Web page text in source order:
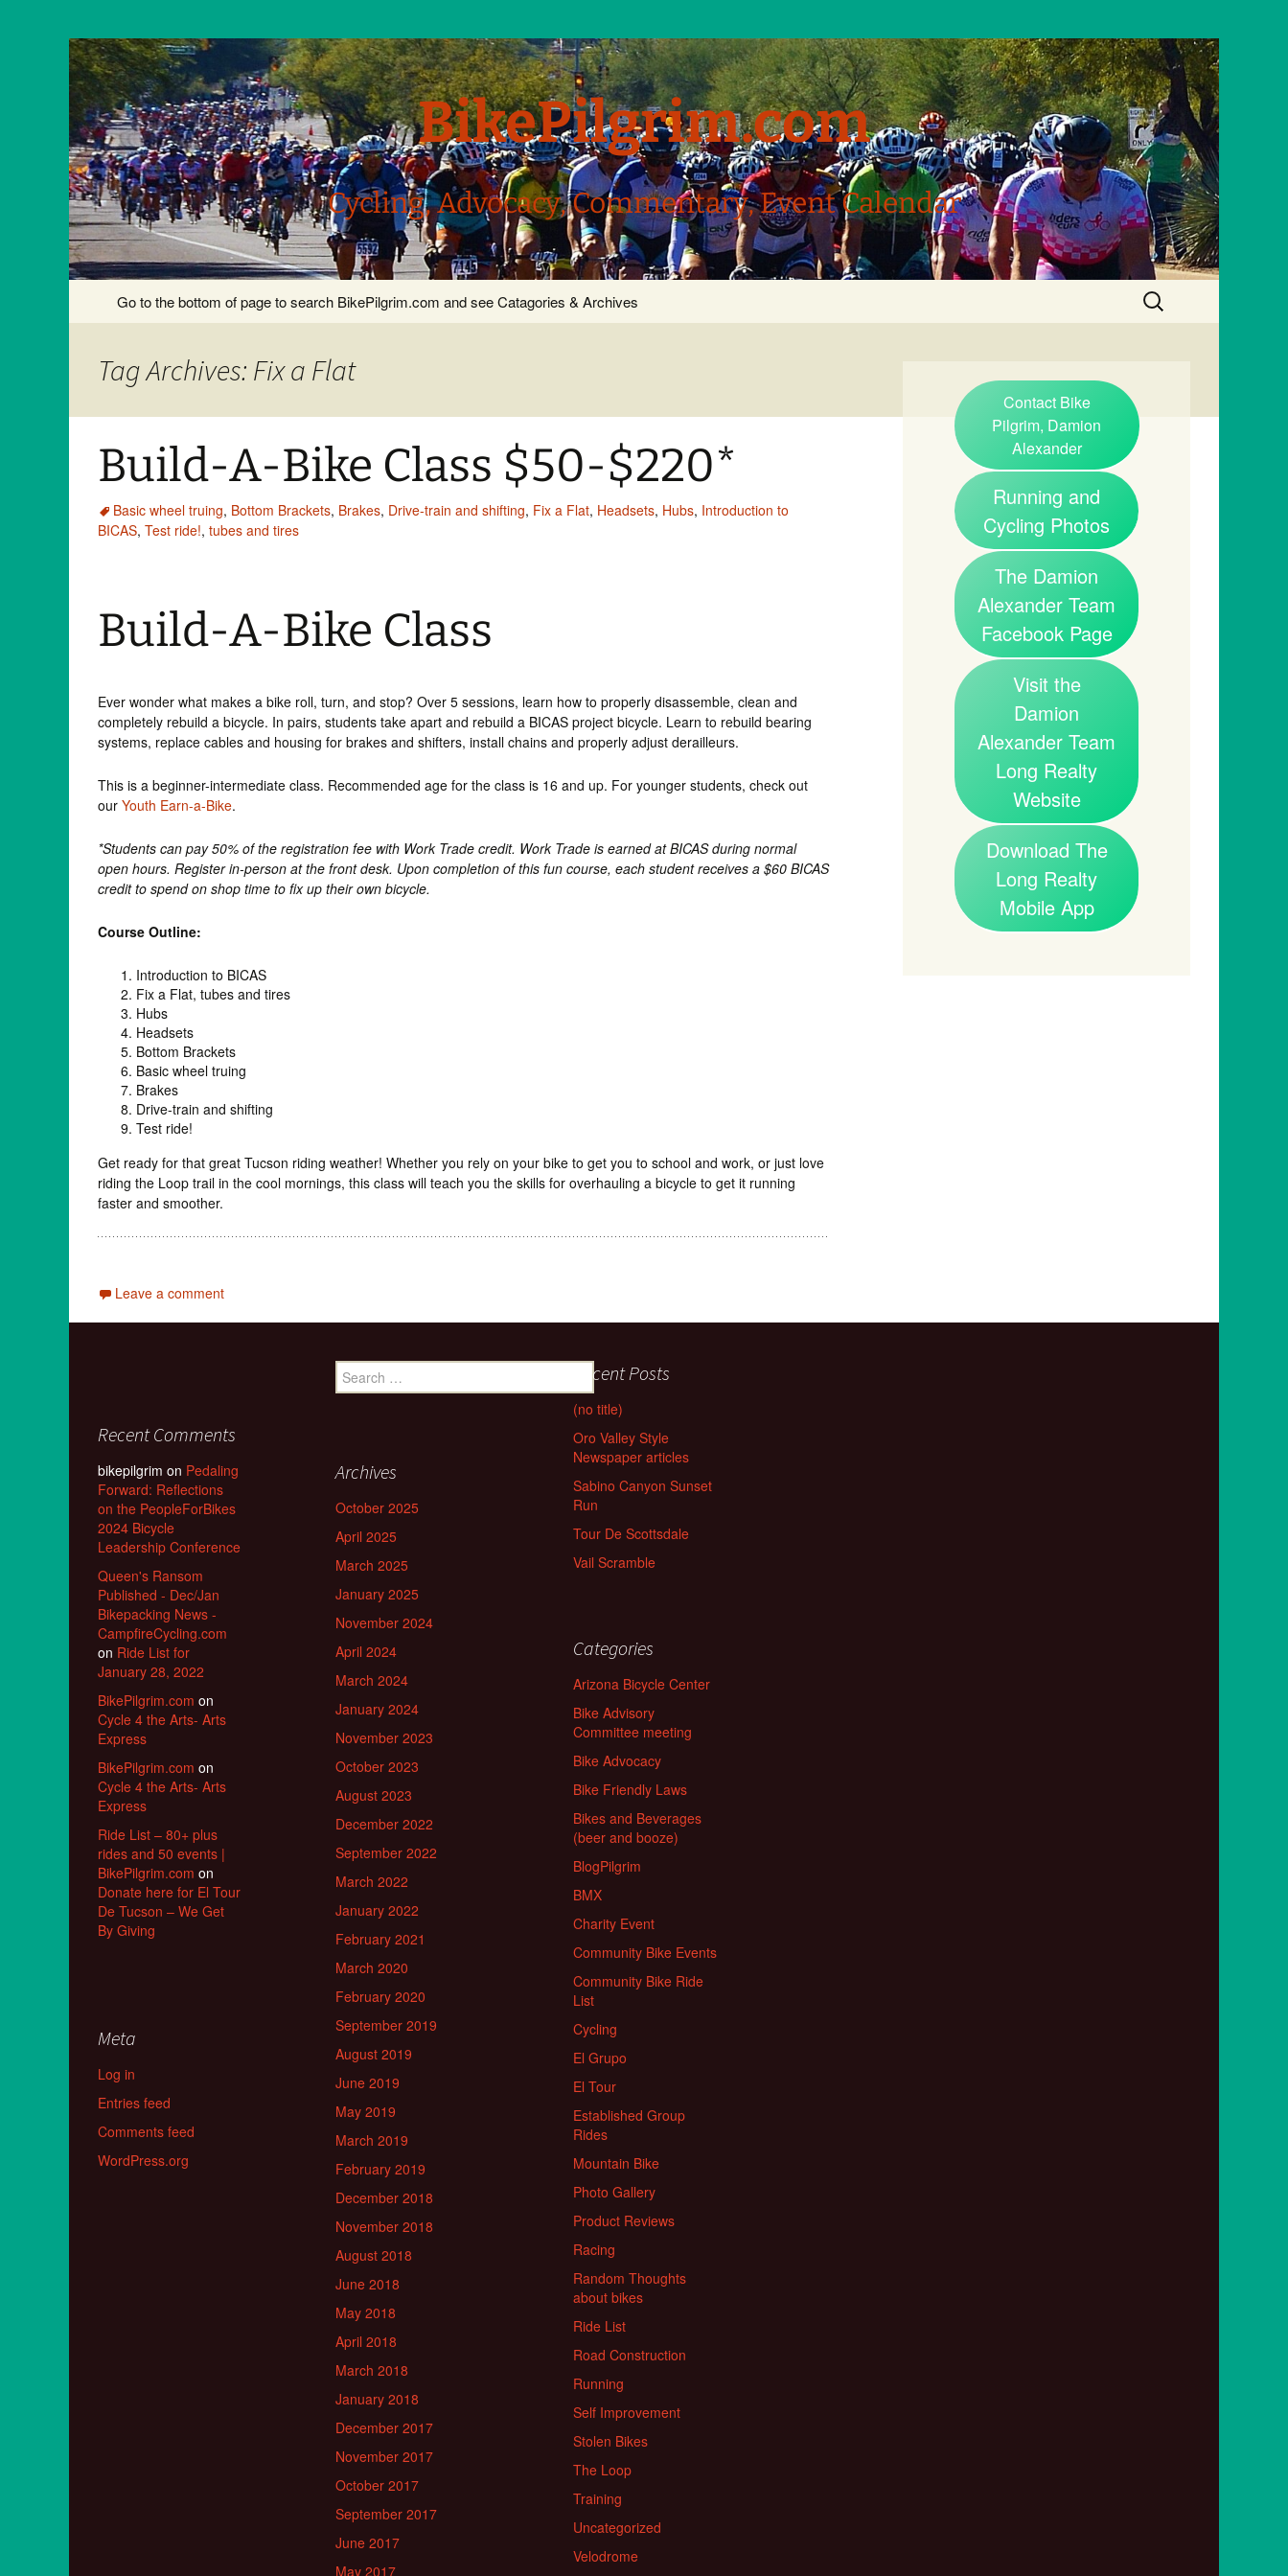
BikePilgrim.com
Cycling, Advocacy, Commentary, Event Calendar
content
Go to the bottom of page to search BikePilgrim.com and see Catagories & Archives
Search
for:
Tag Archives: Fix a Flat
Build-A-Bike Class $50-$220*
Basic wheel truing, Bottom Brackets, Brakes, Drive-train and shifting, Fix a Flat, Headsets, Hubs, Introduction to
BICAS, Test ride!, tubes and tires
Build-A-Bike Class
Ever wonder what makes a bike roll, turn, and stop? Over 5 sessions, learn how to properly disassemble, clean and
completely rebuild a bicycle. In pairs, students take apart and rebuild a BICAS project bicycle. Learn to rebuild bearing
systems, replace cables and housing for brakes and shifters, install chains and properly adjust derailleurs.
This is a beginner-intermediate class. Recommended age for the class is 16 and up. For younger students, check out
our Youth Earn-a-Bike.
*Students can pay 50% of the registration fee with Work Trade credit. Work Trade is earned at BICAS during normal
open hours. Register in-person at the front desk. Upon completion of this fun course, each student receives a $60 BICAS
credit to spend on shop time to fix up their own bicycle.
Course Outline:
Introduction to BICAS
Fix a Flat, tubes and tires
Hubs
Headsets
Bottom Brackets
Basic wheel truing
Brakes
Drive-train and shifting
Test ride!
Get ready for that great Tucson riding weather! Whether you rely on your bike to get you to school and work, or just love
riding the Loop trail in the cool mornings, this class will teach you the skills for overhauling a bicycle to get it running
faster and smoother.
Leave a comment
Contact Bike
Pilgrim, Damion
Alexander
Running and
Cycling Photos
The Damion
Alexander Team
Facebook Page
Visit the
Damion
Alexander Team
Long Realty
Website
Download The
Long Realty
Mobile App
Search
for:
Recent Posts
(no title)
Oro Valley Style
Newspaper articles
Sabino Canyon Sunset
Run
Tour De Scottsdale
Vail Scramble
Recent Comments
bikepilgrim on Pedaling
Forward: Reflections
on the PeopleForBikes
2024 Bicycle
Leadership Conference
Queen's Ransom
Published - Dec/Jan
Bikepacking News -
CampfireCycling.com
on Ride List for
January 28, 2022
BikePilgrim.com on
Cycle 4 the Arts- Arts
Express
BikePilgrim.com on
Cycle 4 the Arts- Arts
Express
Ride List – 80+ plus
rides and 50 events |
BikePilgrim.com on
Donate here for El Tour
De Tucson – We Get
By Giving
Archives
October 2025
April 2025
March 2025
January 2025
November 2024
April 2024
March 2024
January 2024
November 2023
October 2023
August 2023
December 2022
September 2022
March 2022
January 2022
February 2021
March 2020
February 2020
September 2019
August 2019
June 2019
May 2019
March 2019
February 2019
December 2018
November 2018
August 2018
June 2018
May 2018
April 2018
March 2018
January 2018
December 2017
November 2017
October 2017
September 2017
June 2017
May 2017
Categories
Arizona Bicycle Center
Bike Advisory
Committee meeting
Bike Advocacy
Bike Friendly Laws
Bikes and Beverages
(beer and booze)
BlogPilgrim
BMX
Charity Event
Community Bike Events
Community Bike Ride
List
Cycling
El Grupo
El Tour
Established Group
Rides
Mountain Bike
Photo Gallery
Product Reviews
Racing
Random Thoughts
about bikes
Ride List
Road Construction
Running
Self Improvement
Stolen Bikes
The Loop
Training
Uncategorized
Velodrome
Meta
Log in
Entries feed
Comments feed
WordPress.org